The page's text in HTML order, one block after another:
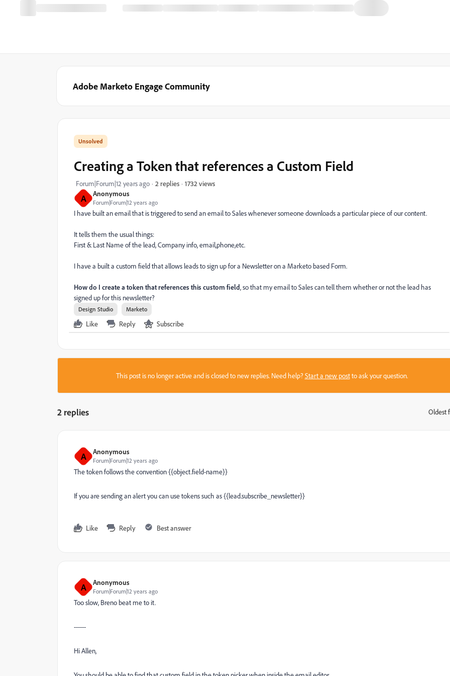
Adobe Marketo Engage Community
A Anonymous
Forum|Forum|12 years ago
Creating a Token that references a Custom Field
Forum|Forum|12 years ago 2 replies 1732 views
I have built an email that is triggered to send an email to Sales whenever someone downloads a particular piece of our content.
It tells them the usual things:
First & Last Name of the lead, Company info, email,phone,etc.
I have a built a custom field that allows leads to sign up for a Newsletter on a Marketo based Form.
How do I create a token that references this custom field, so that my email to Sales can tell them whether or not the lead has
signed up for this newsletter?
Design Studio Marketo
Like Reply Subscribe
This post is no longer active and is closed to new replies. Need help?Start a new postto ask your question.
2 replies Oldest
A Anonymous
Forum|Forum|12 years ago
The token follows the convention {{object.field-name}}
If you are sending an alert you can use tokens such as {{lead.subscribe_newsletter}}
Like Reply Best answer
A Anonymous
Forum|Forum|12 years ago
Too slow, Breno beat me to it.
------
Hi Allen,